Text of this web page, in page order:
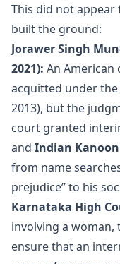
This did not appear
built the ground:
Jorawer Singh
2021): An American
acquitted under the
2013), but the
court granted
and Indian Kanoon
from name
prejudice” to his
Karnataka High
involving a woman,
ensure that an